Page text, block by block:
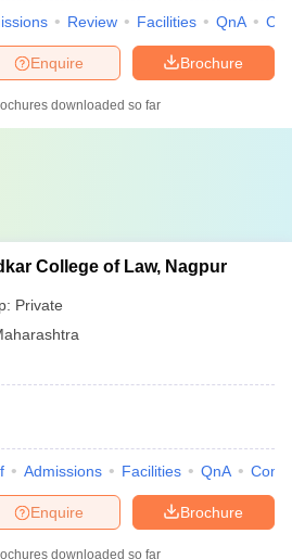
Review Facilities QnA
Brochure
Enquire
downloaded so far
College of Law, Nagpur
Private
Admissions Facilities QnA
Brochure
Enquire
downloaded so far